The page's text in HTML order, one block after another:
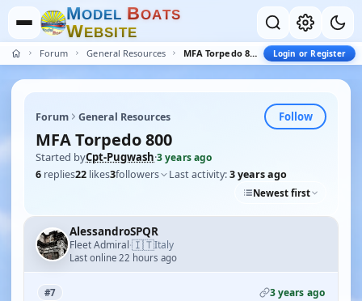
MODEL BOATS
WEBSITE
Forum General Resources MFA Torpedo 800 Login or Register
Forum General Resources Follow
MFA Torpedo 800
Started byCpt-Pugwash·3 years ago
6 replies22 likes3followers Last activity:3 years ago
Newest first
AlessandroSPQR
Fleet Admiral·🇮🇹Italy
Last online 22 hours ago
#7 3 years ago